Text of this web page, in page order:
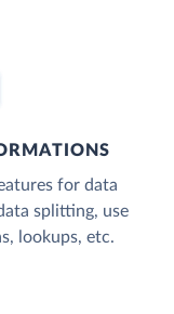
for data
splitting, use
lookups, etc.